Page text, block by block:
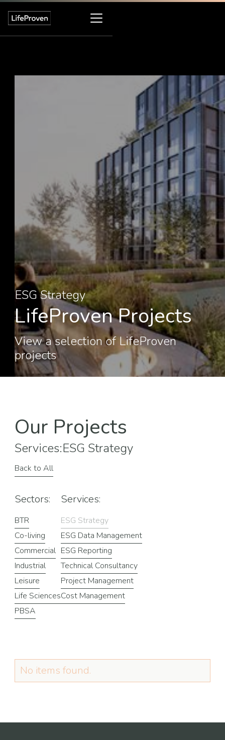
ESG Strategy
LifeProven Projects
View a selection of LifeProven
projects
Our Projects
Services:ESG Strategy
Back to All
Sectors:
BTR
Co-living
Commercial
Industrial
Leisure
Life Sciences
PBSA
Services:
ESG Strategy
ESG Data Management
ESG Reporting
Technical Consultancy
Project Management
Cost Management
No items found.